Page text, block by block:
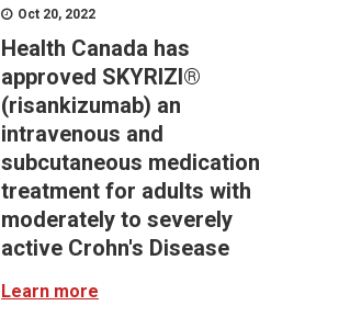
Oct 20, 2022
Health Canada has
approved SKYRIZI®
(risankizumab) an
intravenous and
subcutaneous medication
treatment for adults with
moderately to severely
active Crohn's Disease
Learn more